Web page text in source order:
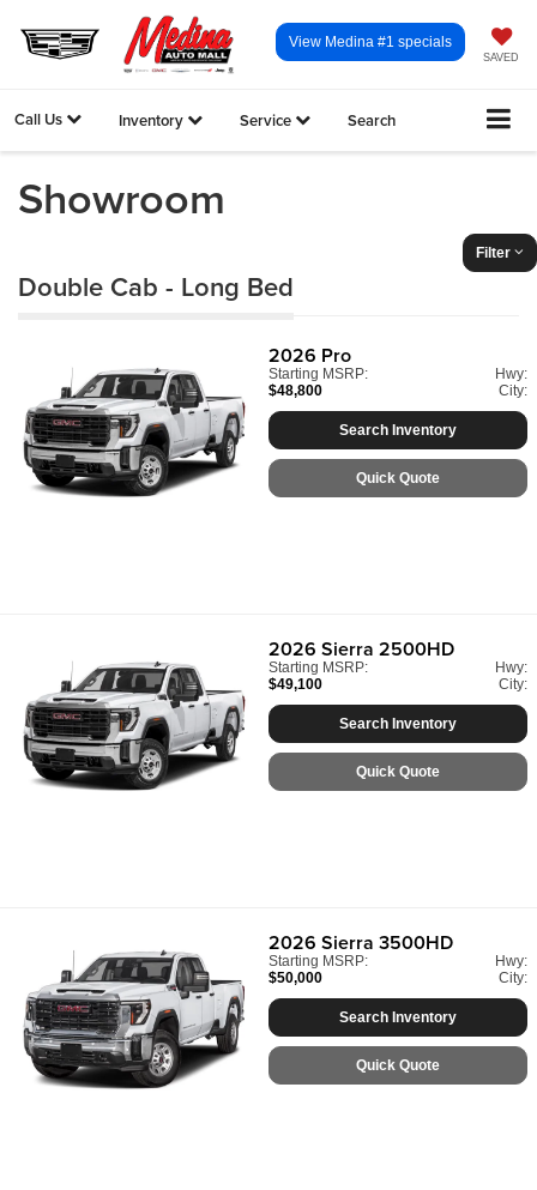
SAVED
View Medina #1 specials
Call Us Inventory Service Search
Showroom
Filter
Double Cab - Long Bed
2026 Pro
Starting MSRP:
$48,800
Hwy:
City:
Search Inventory
Quick Quote
2026 Sierra 2500HD
Starting MSRP:
$49,100
Hwy:
City:
Search Inventory
Quick Quote
2026 Sierra 3500HD
Starting MSRP:
$50,000
Hwy:
City:
Search Inventory
Quick Quote